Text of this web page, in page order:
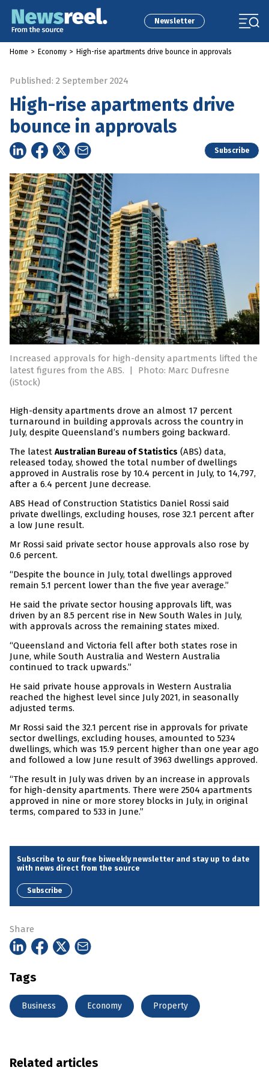
Newsletter
Home > Economy > High-rise apartments drive bounce in approvals
Published: 2 September 2024
High-rise apartments drive
bounce in approvals
Subscribe
Increased approvals for high-density apartments lifted the
latest figures from the ABS.
|
Photo: Marc Dufresne
(iStock)
High-density apartments drove an almost 17 percent
turnaround in building approvals across the country in
July, despite Queensland’s numbers going backward.
The latest Australian Bureau of Statistics (ABS) data,
released today, showed the total number of dwellings
approved in Australis rose by 10.4 percent in July, to 14,797,
after a 6.4 percent June decrease.
ABS Head of Construction Statistics Daniel Rossi said
private dwellings, excluding houses, rose 32.1 percent after
a low June result.
Mr Rossi said private sector house approvals also rose by
0.6 percent.
“Despite the bounce in July, total dwellings approved
remain 5.1 percent lower than the five year average.”
He said the private sector housing approvals lift, was
driven by an 8.5 percent rise in New South Wales in July,
with approvals across the remaining states mixed.
“Queensland and Victoria fell after both states rose in
June, while South Australia and Western Australia
continued to track upwards.”
He said private house approvals in Western Australia
reached the highest level since July 2021, in seasonally
adjusted terms.
Mr Rossi said the 32.1 percent rise in approvals for private
sector dwellings, excluding houses, amounted to 5234
dwellings, which was 15.9 percent higher than one year ago
and followed a low June result of 3963 dwellings approved.
“The result in July was driven by an increase in approvals
for high-density apartments. There were 2504 apartments
approved in nine or more storey blocks in July, in original
terms, compared to 533 in June.”
Subscribe to our free biweekly newsletter and stay up to date
with news direct from the source
Subscribe
Share
Tags
Business Economy Property
Related articles